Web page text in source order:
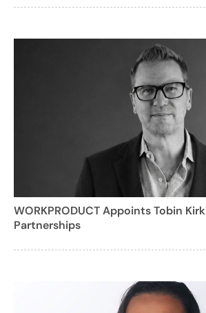
WORKPRODUCT Appoints Tobin
Partnerships